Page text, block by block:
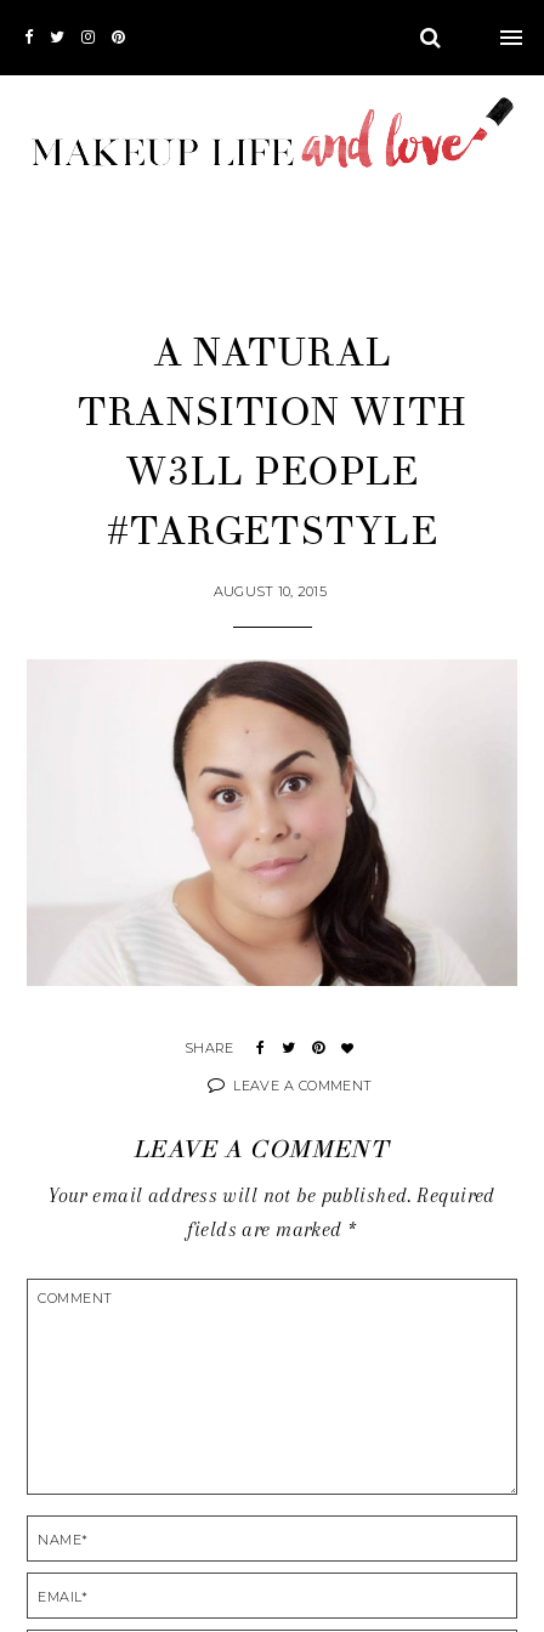
A NATURAL
TRANSITION WITH
W3LL PEOPLE
#TARGETSTYLE
AUGUST 10, 2015
LEAVE A COMMENT
LEAVE A COMMENT
Your email address will not be published. Required
fields are marked *